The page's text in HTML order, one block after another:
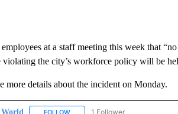
at a staff meeting this week that
violating the city’s workforce policy will be
more details about the incident on Monday.
FOLLOWFOLLOW "US & WORLD" TO
1 Follower